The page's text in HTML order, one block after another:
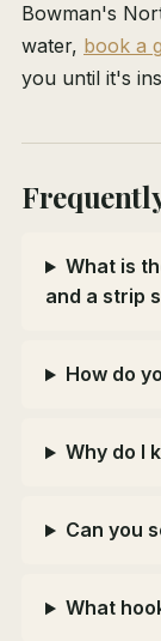
Bowman's
water, book a
you until it's
What is
and a strip
How do
Why do I
Can you
What